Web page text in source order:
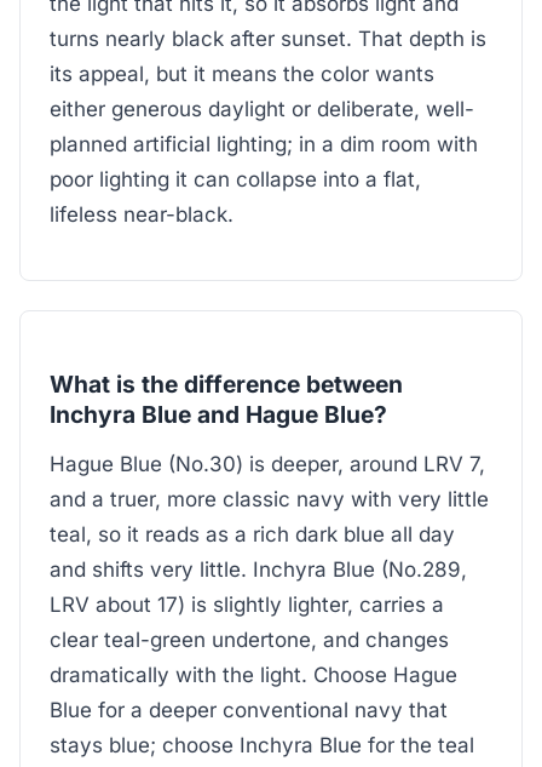
turns nearly black after sunset. That depth is
its appeal, but it means the color wants
either generous daylight or deliberate, well-
planned artificial lighting; in a dim room with
poor lighting it can collapse into a flat,
lifeless near-black.
What is the difference between
Inchyra Blue and Hague Blue?
Hague Blue (No.30) is deeper, around LRV 7,
and a truer, more classic navy with very little
teal, so it reads as a rich dark blue all day
and shifts very little. Inchyra Blue (No.289,
LRV about 17) is slightly lighter, carries a
clear teal-green undertone, and changes
dramatically with the light. Choose Hague
Blue for a deeper conventional navy that
stays blue; choose Inchyra Blue for the teal